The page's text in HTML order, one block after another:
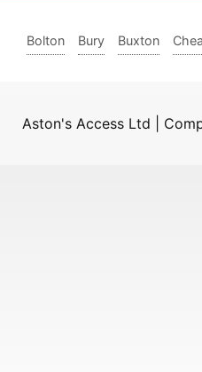
Bolton Bury Buxton
Aston's Access Ltd |